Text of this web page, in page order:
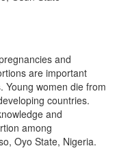
and
are important
Young women die from
countries.
and
among
Oyo State, Nigeria.